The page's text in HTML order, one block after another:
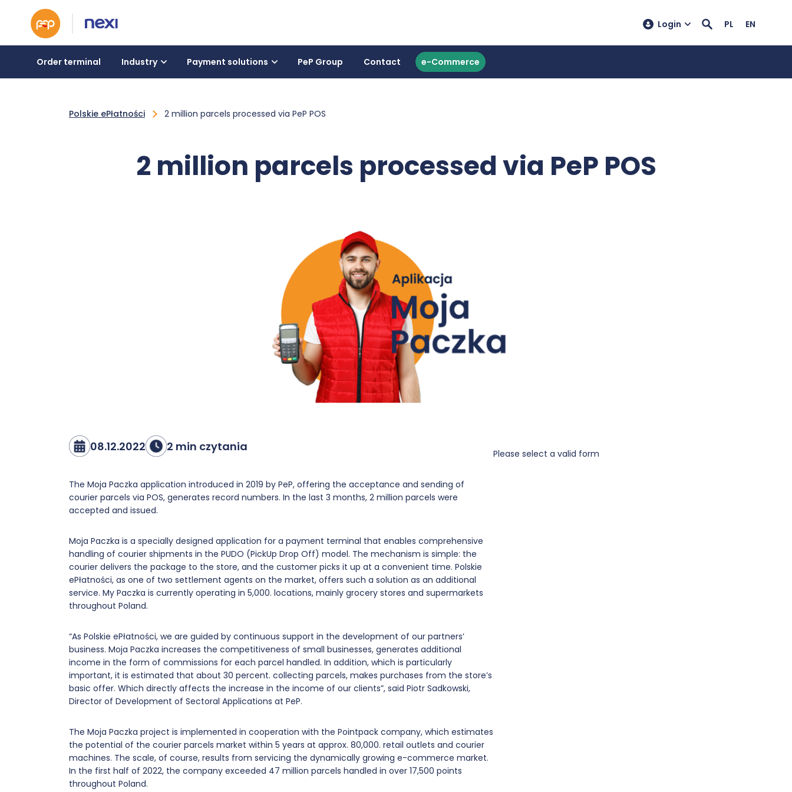
Login PL EN
Order terminal Industry Payment solutions PeP Group Contact e-Commerce
Polskie ePłatności 2 million parcels processed via PeP POS
2 million parcels processed via PeP POS
08.12.2022 2 min czytania
The Moja Paczka application introduced in 2019 by PeP, offering the acceptance and sending of
courier parcels via POS, generates record numbers. In the last 3 months, 2 million parcels were
accepted and issued.
Moja Paczka is a specially designed application for a payment terminal that enables comprehensive
handling of courier shipments in the PUDO (PickUp Drop Off) model. The mechanism is simple: the
courier delivers the package to the store, and the customer picks it up at a convenient time. Polskie
ePłatności, as one of two settlement agents on the market, offers such a solution as an additional
service. My Paczka is currently operating in 5,000. locations, mainly grocery stores and supermarkets
throughout Poland.
“As Polskie ePłatności, we are guided by continuous support in the development of our partners’
business. Moja Paczka increases the competitiveness of small businesses, generates additional
income in the form of commissions for each parcel handled. In addition, which is particularly
important, it is estimated that about 30 percent. collecting parcels, makes purchases from the store’s
basic offer. Which directly affects the increase in the income of our clients”, said Piotr Sadkowski,
Director of Development of Sectoral Applications at PeP.
The Moja Paczka project is implemented in cooperation with the Pointpack company, which estimates
the potential of the courier parcels market within 5 years at approx. 80,000. retail outlets and courier
machines. The scale, of course, results from servicing the dynamically growing e-commerce market.
In the first half of 2022, the company exceeded 47 million parcels handled in over 17,500 points
throughout Poland.
Please select a valid form